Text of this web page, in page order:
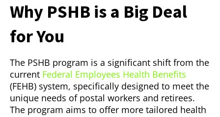
Why PSHB is a Big Deal
for You
The PSHB program is a significant shift from the
current Federal Employees Health Benefits
(FEHB) system, specifically designed to meet the
unique needs of postal workers and retirees.
The program aims to offer more tailored health